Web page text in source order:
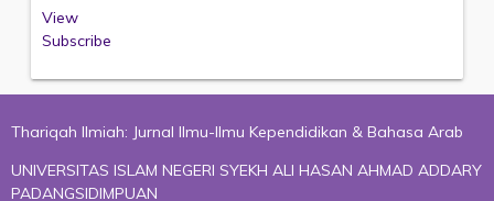
View
Subscribe
Thariqah Ilmiah: Jurnal Ilmu-Ilmu Kependidikan & Bahasa Arab
UNIVERSITAS ISLAM NEGERI SYEKH ALI HASAN AHMAD ADDARY
PADANGSIDIMPUAN